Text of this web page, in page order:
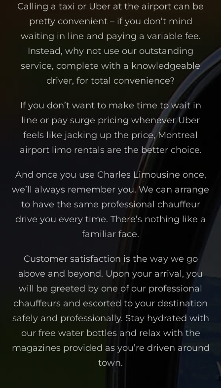
Calling a taxi or Uber at the airport can be
pretty convenient – if you don’t mind
waiting in line and paying a variable fee.
Instead, why not use our outstanding
service, complete with a knowledgeable
driver, for total convenience?
If you don’t want to make time to wait in
line or pay surge pricing whenever Uber
feels like jacking up the price, Montreal
airport limo rentals are the better choice.
And once you use Charles Limousine once,
we’ll always remember you. We can arrange
to have the same professional chauffeur
drive you every time. There’s nothing like a
familiar face.
Customer satisfaction is the way we go
above and beyond. Upon your arrival, you
will be greeted by one of our professional
chauffeurs and escorted to your destination
safely and professionally. Stay hydrated with
our free water bottles and relax with the
magazines provided as you’re driven around
town.